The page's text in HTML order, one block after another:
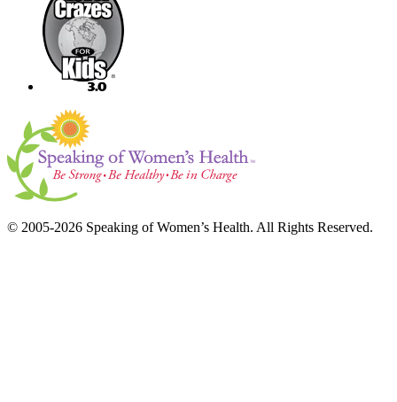
© 2005-2026 Speaking of Women’s Health. All Rights Reserved.